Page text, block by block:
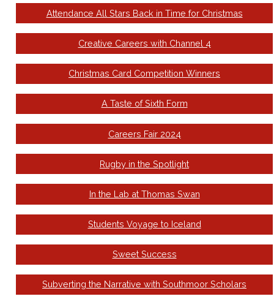
Attendance All Stars Back in Time for Christmas
Creative Careers with Channel 4
Christmas Card Competition Winners
A Taste of Sixth Form
Careers Fair 2024
Rugby in the Spotlight
In the Lab at Thomas Swan
Students Voyage to Iceland
Sweet Success
Subverting the Narrative with Southmoor Scholars